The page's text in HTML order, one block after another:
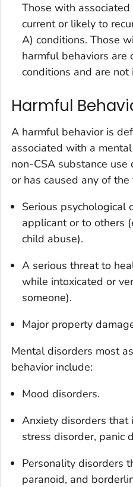
Those with
current or likely to
A) conditions. Those
harmful behaviors are
conditions and are not
Harmful
A harmful behavior is
associated with a
non-CSA substance
or has caused any of
Serious psychological
applicant or to others
child abuse).
A serious threat to
while intoxicated or
someone).
Major property
Mental disorders most
behavior include:
Mood disorders.
Anxiety disorders
stress disorder, panic
Personality disorders
paranoid, and